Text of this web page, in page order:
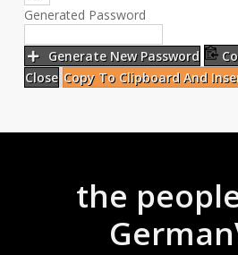
Generated Password
Generate New Password
Close Copy To Clipboard And
the